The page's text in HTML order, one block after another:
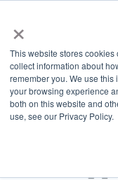
×
This website stores
collect information about
remember you. We use
your browsing experience
both on this website and
use, see our Privacy Policy.